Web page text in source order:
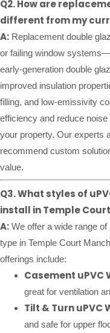
Q2. How are
different from my
A: Replacement double
or failing window
early-generation double
improved insulation
filling, and low-emissivity
efficiency and reduce
your property. Our experts
recommend custom
value.
Q3. What styles of
install in Temple
A: We offer a wide range
type in Temple Court
offerings include:
Casement uPVC
great for ventilation
Tilt & Turn uPVC
and safe for upper